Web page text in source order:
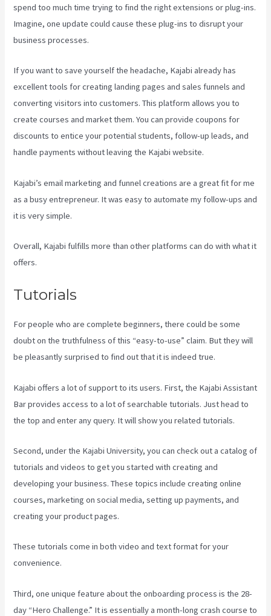
spend too much time trying to find the right extensions or plug-ins.
Imagine, one update could cause these plug-ins to disrupt your
business processes.
If you want to save yourself the headache, Kajabi already has
excellent tools for creating landing pages and sales funnels and
converting visitors into customers. This platform allows you to
create courses and market them. You can provide coupons for
discounts to entice your potential students, follow-up leads, and
handle payments without leaving the Kajabi website.
Kajabi’s email marketing and funnel creations are a great fit for me
as a busy entrepreneur. It was easy to automate my follow-ups and
it is very simple.
Overall, Kajabi fulfills more than other platforms can do with what it
offers.
Tutorials
For people who are complete beginners, there could be some
doubt on the truthfulness of this “easy-to-use” claim. But they will
be pleasantly surprised to find out that it is indeed true.
Kajabi offers a lot of support to its users. First, the Kajabi Assistant
Bar provides access to a lot of searchable tutorials. Just head to
the top and enter any query. It will show you related tutorials.
Second, under the Kajabi University, you can check out a catalog of
tutorials and videos to get you started with creating and
developing your business. These topics include creating online
courses, marketing on social media, setting up payments, and
creating your product pages.
These tutorials come in both video and text format for your
convenience.
Third, one unique feature about the onboarding process is the 28-
day “Hero Challenge.” It is essentially a month-long crash course to